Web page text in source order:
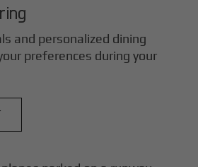
and personalized dining
preferences during your